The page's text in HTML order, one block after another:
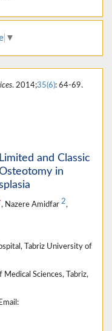
▼
. 2014;35(6): 64-69.
and Classic
in
*, Nazere Amidfar 2,
Tabriz University of
Sciences, Tabriz,